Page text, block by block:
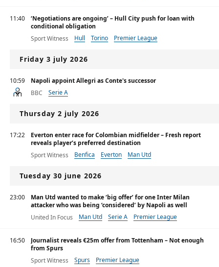
11:40
‘Negotiations are ongoing’ – Hull City push for loan with
conditional obligation
Sport Witness
Hull Torino Premier League
Friday 3 july 2026
10:59
Napoli appoint Allegri as Conte's successor
BBC
Serie A
Thursday 2 july 2026
17:22
Everton enter race for Colombian midfielder – Fresh report
reveals player’s preferred destination
Sport Witness
Benfica Everton Man Utd
Tuesday 30 june 2026
23:00
Man Utd wanted to make ‘big offer’ for one Inter Milan
attacker who was being ‘considered’ by Napoli as well
United In Focus
Man Utd Serie A Premier League
16:50
Journalist reveals €25m offer from Tottenham – Not enough
from Spurs
Sport Witness
Spurs Premier League